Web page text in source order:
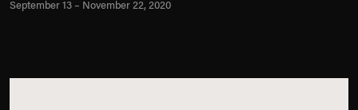
September 13 – November 22, 2020